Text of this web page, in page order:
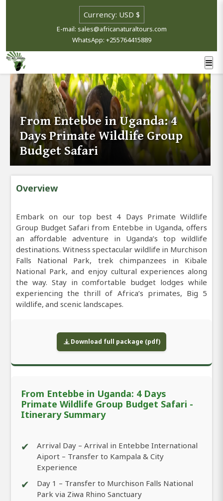
E-mail: sales@africanaturaltours.com
WhatsApp: +255764415889
From Entebbe in Uganda: 4
Days Primate Wildlife Group
Budget Safari
Overview
Embark on our top best 4 Days Primate Wildlife
Group Budget Safari from Entebbe in Uganda, offers
an affordable adventure in Uganda’s top wildlife
destinations. Witness spectacular wildlife in Murchison
Falls National Park, trek chimpanzees in Kibale
National Park, and enjoy cultural experiences along
the way. Stay in comfortable budget lodges while
experiencing the thrill of Africa’s primates, Big 5
wildlife, and scenic landscapes.
Download full package (pdf)
From Entebbe in Uganda: 4 Days
Primate Wildlife Group Budget Safari -
Itinerary Summary
✔
Arrival Day – Arrival in Entebbe International
Aiport – Transfer to Kampala & City
Experience
✔
Day 1 – Transfer to Murchison Falls National
Park via Ziwa Rhino Sanctuary